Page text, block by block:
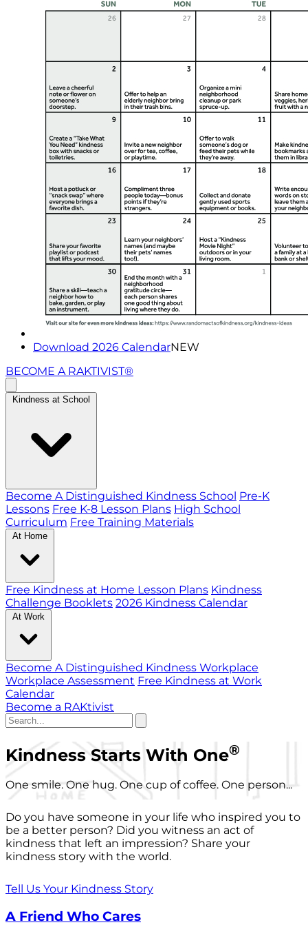
Download 2026 CalendarNEW
BECOME A RAKTIVIST®
Kindness at School
Become A Distinguished Kindness School Pre-K
Lessons Free K-8 Lesson Plans High School
Curriculum Free Training Materials
At Home
Free Kindness at Home Lesson Plans Kindness
Challenge Booklets 2026 Kindness Calendar
At Work
Become A Distinguished Kindness Workplace
Workplace Assessment Free Kindness at Work
Calendar
Become a RAKtivist
Kindness Starts With One®
One smile. One hug. One cup of coffee. One person...
Do you have someone in your life who inspired you to
be a better person? Did you witness an act of
kindness that left an impression? Share your
kindness story with the world.
Tell Us Your Kindness Story
A Friend Who Cares